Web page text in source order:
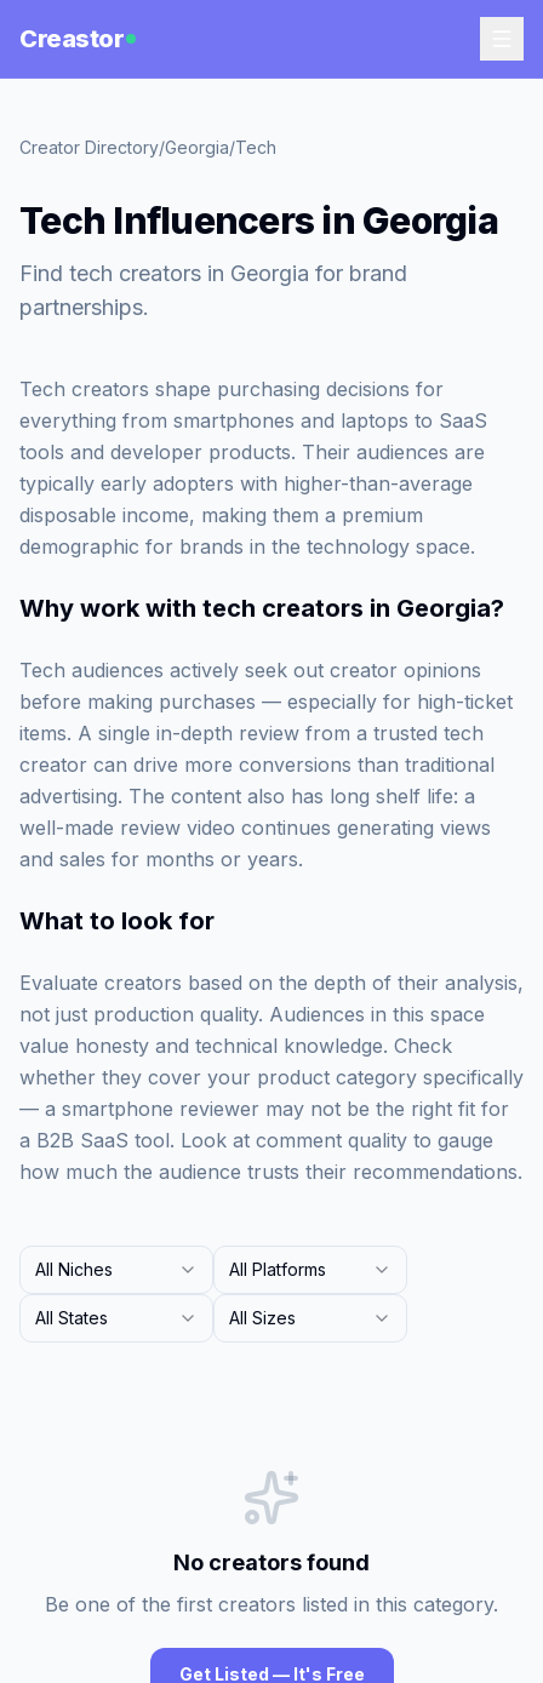
Creastor
Creator Directory/Georgia/Tech
Tech Influencers in Georgia
Find tech creators in Georgia for brand
partnerships.
Tech creators shape purchasing decisions for
everything from smartphones and laptops to SaaS
tools and developer products. Their audiences are
typically early adopters with higher-than-average
disposable income, making them a premium
demographic for brands in the technology space.
Why work with tech creators in Georgia?
Tech audiences actively seek out creator opinions
before making purchases — especially for high-ticket
items. A single in-depth review from a trusted tech
creator can drive more conversions than traditional
advertising. The content also has long shelf life: a
well-made review video continues generating views
and sales for months or years.
What to look for
Evaluate creators based on the depth of their analysis,
not just production quality. Audiences in this space
value honesty and technical knowledge. Check
whether they cover your product category specifically
— a smartphone reviewer may not be the right fit for
a B2B SaaS tool. Look at comment quality to gauge
how much the audience trusts their recommendations.
All Niches All Platforms
All States All Sizes
No creators found
Be one of the first creators listed in this category.
Get Listed — It's Free